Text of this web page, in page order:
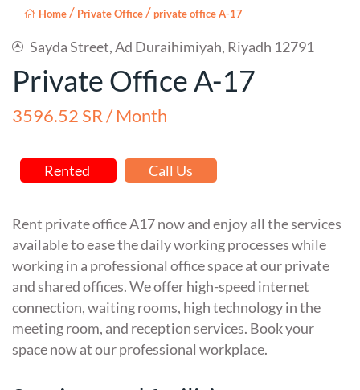
Home/ Private Office/private office A-17
Sayda Street, Ad Duraihimiyah, Riyadh 12791
Private Office A-17
3596.52 SR / Month
Rented Call Us
Rent private office A17 now and enjoy all the services
available to ease the daily working processes while
working in a professional office space at our private
and shared offices. We offer high-speed internet
connection, waiting rooms, high technology in the
meeting room, and reception services. Book your
space now at our professional workplace.